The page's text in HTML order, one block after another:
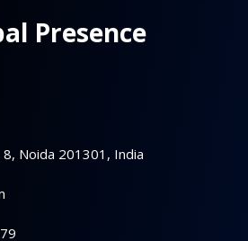
Presence
Noida 201301, India